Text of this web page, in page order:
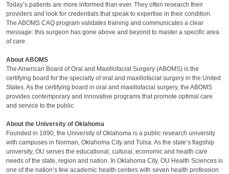
Today’s patients are more informed than ever. They often research their
providers and look for credentials that speak to expertise in their condition.
The ABOMS CAQ program validates training and communicates a clear
message: this surgeon has gone above and beyond to master a specific area
of care.
About ABOMS
The American Board of Oral and Maxillofacial Surgery (ABOMS) is the
certifying board for the specialty of oral and maxillofacial surgery in the United
States. As the certifying board in oral and maxillofacial surgery, the ABOMS
provides contemporary and innovative programs that promote optimal care
and service to the public.
About the University of Oklahoma
Founded in 1890, the University of Oklahoma is a public research university
with campuses in Norman, Oklahoma City and Tulsa. As the state’s flagship
university, OU serves the educational, cultural, economic and health care
needs of the state, region and nation. In Oklahoma City, OU Health Sciences is
one of the nation’s few academic health centers with seven health profession